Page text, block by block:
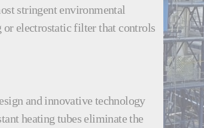
stringent environmental
or electrostatic filter that controls
and innovative technology
heating tubes eliminate the